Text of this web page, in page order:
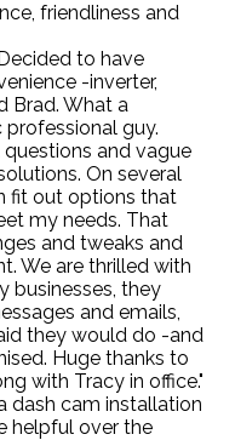
friendliness and
to have
-inverter,
Brad. What a
guy.
and vague
On several
fit out options that
my needs. That
and tweaks and
We are thrilled with
businesses, they
and emails,
they would do -and
Huge thanks to
with Tracy in office."
dash cam installation
helpful over the